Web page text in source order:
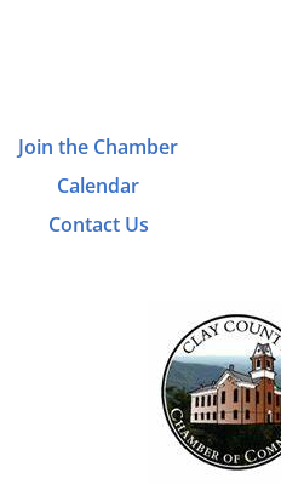
Join the Chamber
Calendar
Contact Us